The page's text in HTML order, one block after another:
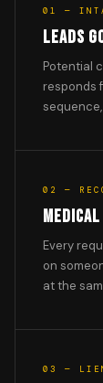
01 —
LEADS
Potential
responds
02 —
Every
on
at the
03 — LIEN